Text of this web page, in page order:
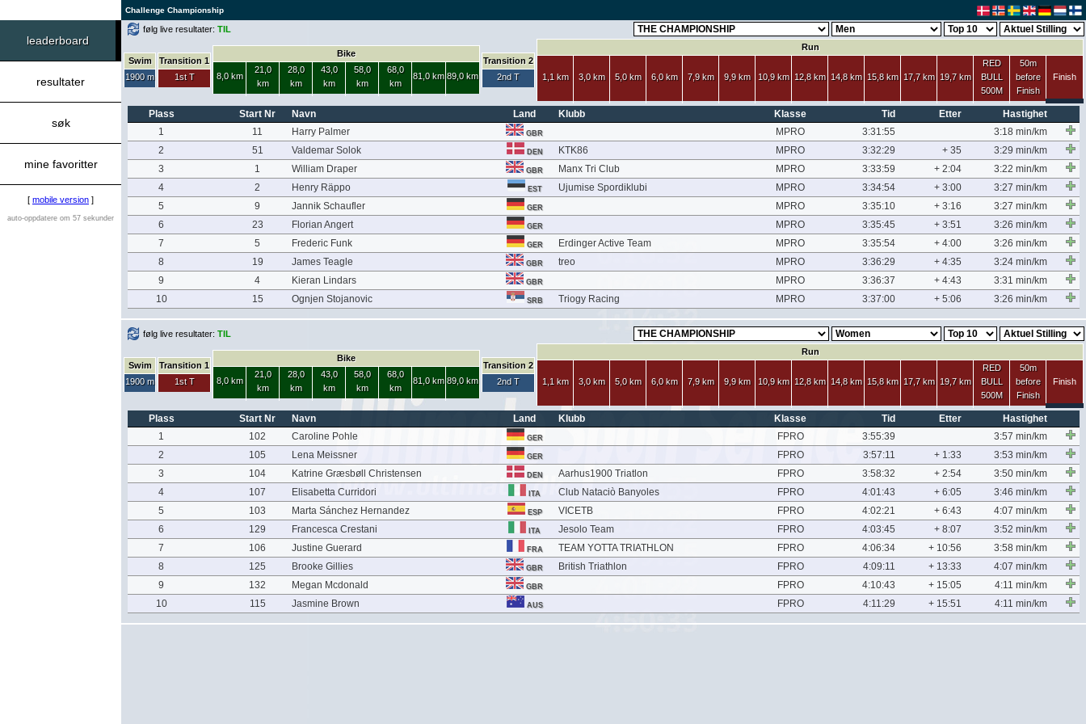
Challenge Championship
leaderboard
resultater
søk
mine favoritter
[ mobile version ]
auto-oppdatere om 57 sekunder
følg live resultater: TIL
Swim
1900 m
Transition 1
1st T
Bike
8,0 km
21,0
km
28,0
km
43,0
km
58,0
km
68,0
km
81,0 km 89,0 km
Transition 2
2nd T
Run
1,1 km 3,0 km 5,0 km 6,0 km 7,9 km 9,9 km 10,9 km 12,8 km 14,8 km 15,8 km 17,7 km 19,7 km
RED
BULL
500M
50m
before
Finish
Finish
Plass Start Nr Navn Land Klubb Klasse Tid Etter
Hastighet
1
11 Harry Palmer GBR MPRO 3:31:55
3:18 min/km
2
51 Valdemar Solok DEN KTK86 MPRO 3:32:29 + 35
3:29 min/km
3
1 William Draper GBR Manx Tri Club MPRO 3:33:59 + 2:04
3:22 min/km
4
2 Henry Räppo EST Ujumise Spordiklubi MPRO 3:34:54 + 3:00
3:27 min/km
5
9 Jannik Schaufler GER MPRO 3:35:10 + 3:16
3:27 min/km
6
23 Florian Angert GER MPRO 3:35:45 + 3:51
3:26 min/km
7
5 Frederic Funk GER Erdinger Active Team MPRO 3:35:54 + 4:00
3:26 min/km
8
19 James Teagle GBR treo MPRO 3:36:29 + 4:35
3:24 min/km
9
4 Kieran Lindars GBR MPRO 3:36:37 + 4:43
3:31 min/km
10
15 Ognjen Stojanovic SRB Triogy Racing MPRO 3:37:00 + 5:06 3:26 min/km
følg live resultater: TIL
Swim
1900 m
Transition 1
1st T
Bike
8,0 km
21,0
km
28,0
km
43,0
km
58,0
km
68,0
km
81,0 km 89,0 km
Transition 2
2nd T
Run
1,1 km 3,0 km 5,0 km 6,0 km 7,9 km 9,9 km 10,9 km 12,8 km 14,8 km 15,8 km 17,7 km 19,7 km
RED
BULL
500M
50m
before
Finish
Finish
Plass Start Nr Navn Land Klubb Klasse Tid Etter
Hastighet
1
102 Caroline Pohle GER FPRO 3:55:39
3:57 min/km
2
105 Lena Meissner GER FPRO 3:57:11 + 1:33
3:53 min/km
3
104 Katrine Græsbøll Christensen DEN Aarhus1900 Triatlon FPRO 3:58:32 + 2:54
3:50 min/km
4
107 Elisabetta Curridori ITA Club Nataciò Banyoles FPRO 4:01:43 + 6:05
3:46 min/km
5
103 Marta Sánchez Hernandez ESP VICETB FPRO 4:02:21 + 6:43
4:07 min/km
6
129 Francesca Crestani ITA Jesolo Team FPRO 4:03:45 + 8:07
3:52 min/km
7
106 Justine Guerard FRA TEAM YOTTA TRIATHLON FPRO 4:06:34 + 10:56
3:58 min/km
8
125 Brooke Gillies GBR British Triathlon FPRO 4:09:11 + 13:33
4:07 min/km
9
132 Megan Mcdonald GBR FPRO 4:10:43 + 15:05
4:11 min/km
10
115 Jasmine Brown AUS FPRO 4:11:29 + 15:51 4:11 min/km